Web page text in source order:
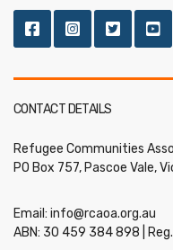
CONTACT DETAILS
Refugee Communities
PO Box 757, Pascoe Vale,
Email: info@rcaoa.org.au
ABN: 30 459 384 898 |